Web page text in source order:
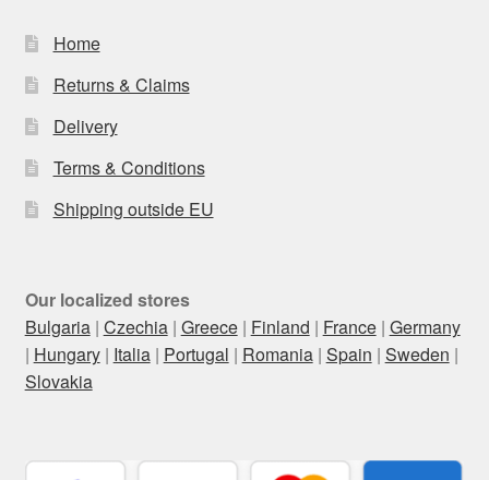
Home
Returns & Claims
Delivery
Terms & Conditions
Shipping outside EU
Our localized stores
Bulgaria| Czechia| Greece| Finland | France| Germany
| Hungary| Italia| Portugal | Romania| Spain | Sweden |
Slovakia